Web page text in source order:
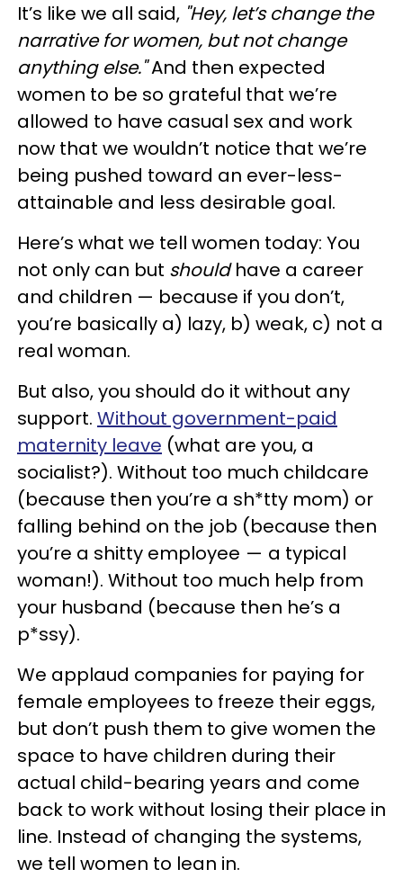
It’s like we all said, "Hey, let’s change the
narrative for women, but not change
anything else."And then expected
women to be so grateful that we’re
allowed to have casual sex and work
now that we wouldn’t notice that we’re
being pushed toward an ever-less-
attainable and less desirable goal.
Here’s what we tell women today: You
not only can but shouldhave a career
and children — because if you don’t,
you’re basically a) lazy, b) weak, c) not a
real woman.
But also, you should do it without any
support. Without government-paid
maternity leave (what are you, a
socialist?). Without too much childcare
(because then you’re a sh*tty mom) or
falling behind on the job (because then
you’re a shitty employee — a typical
woman!). Without too much help from
your husband (because then he’s a
p*ssy).
We applaud companies for paying for
female employees to freeze their eggs,
but don’t push them to give women the
space to have children during their
actual child-bearing years and come
back to work without losing their place in
line. Instead of changing the systems,
we tell women to lean in.